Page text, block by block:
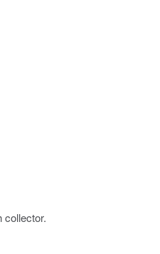
collector.